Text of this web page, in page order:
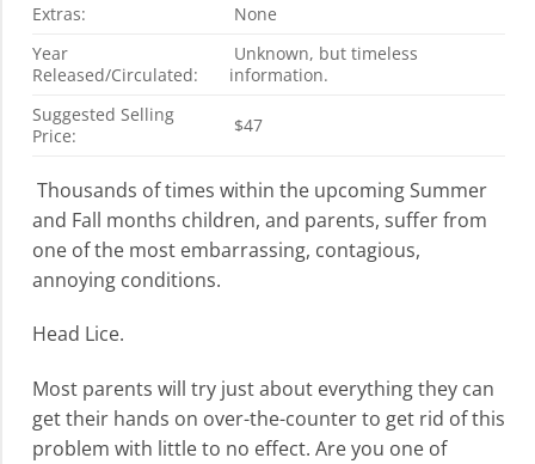
Extras:
None
Year
Released/Circulated:
Unknown, but timeless
information.
Suggested Selling
Price:
$47
Thousands of times within the upcoming Summer
and Fall months children, and parents, suffer from
one of the most embarrassing, contagious,
annoying conditions.
Head Lice.
Most parents will try just about everything they can
get their hands on over-the-counter to get rid of this
problem with little to no effect. Are you one of